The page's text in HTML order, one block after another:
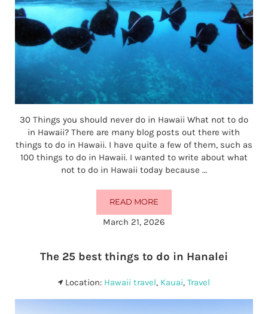
30 Things you should never do in Hawaii What not to do
in Hawaii? There are many blog posts out there with
things to do in Hawaii. I have quite a few of them, such as
100 things to do in Hawaii. I wanted to write about what
not to do in Hawaii today because …
READ MOREWHAT NOT TO DO IN HAWAII (30
March 21, 2026
The 25 best things to do in Hanalei
Location: Hawaii travel, Kauai, Travel